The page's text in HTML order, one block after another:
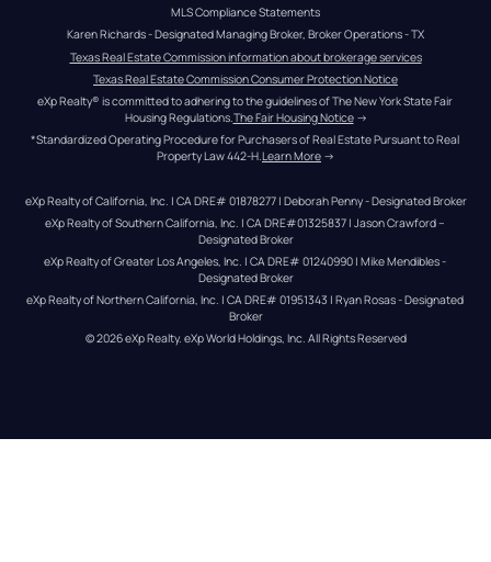
MLS Compliance Statements
Karen Richards - Designated Managing Broker, Broker Operations - TX
Texas Real Estate Commission information about brokerage services
Texas Real Estate Commission Consumer Protection Notice
eXp Realty® is committed to adhering to the guidelines of The New York State Fair
Housing Regulations.The Fair Housing Notice →
*Standardized Operating Procedure for Purchasers of Real Estate Pursuant to Real
Property Law 442-H.Learn More →
eXp Realty of California, Inc. | CA DRE# 01878277 | Deborah Penny - Designated Broker
eXp Realty of Southern California, Inc. | CA DRE#01325837 | Jason Crawford –
Designated Broker
eXp Realty of Greater Los Angeles, Inc. | CA DRE# 01240990 | Mike Mendibles -
Designated Broker
eXp Realty of Northern California, Inc. | CA DRE# 01951343 | Ryan Rosas - Designated
Broker
© 2026eXp Realty. eXp World Holdings, Inc. All Rights Reserved